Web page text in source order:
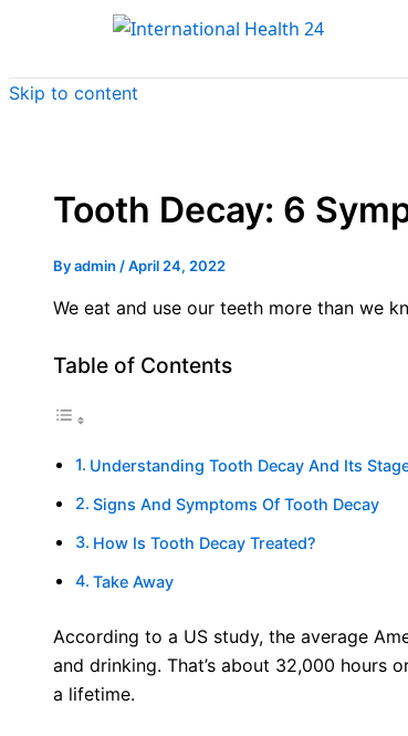
Skip to content
Tooth Decay: 6
Byadmin /April 24, 2022
We eat and use our teeth more than we
Table of Contents
Understanding Tooth Decay And Its
Signs And Symptoms Of Tooth Decay
How Is Tooth Decay Treated?
Take Away
According to a US study, the average
and drinking. That’s about 32,000 hours
a lifetime.